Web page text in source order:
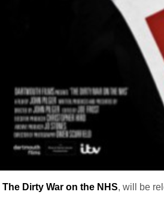
The Dirty War on the NHS, will be